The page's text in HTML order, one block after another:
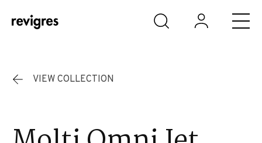
Skip to main content
VIEW COLLECTION